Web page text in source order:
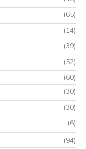
(65)
(14)
(39)
(52)
(60)
(30)
(30)
(6)
(94)